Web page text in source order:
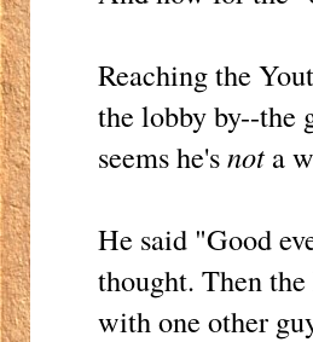
Reaching the
the lobby by--the
seems he'snota
He said "Good
thought. Then
with one other